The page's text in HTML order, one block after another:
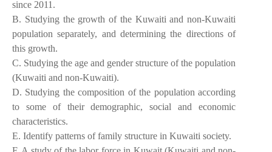
since 2011.
B. Studying the growth of the Kuwaiti and non-Kuwaiti
population separately, and determining the directions of
this growth.
C. Studying the age and gender structure of the population
(Kuwaiti and non-Kuwaiti).
D. Studying the composition of the population according
to some of their demographic, social and economic
characteristics.
E. Identify patterns of family structure in Kuwaiti society.